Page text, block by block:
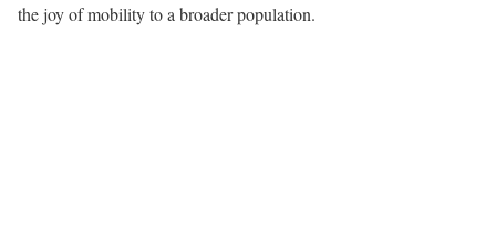
the joy of mobility to a broader population.